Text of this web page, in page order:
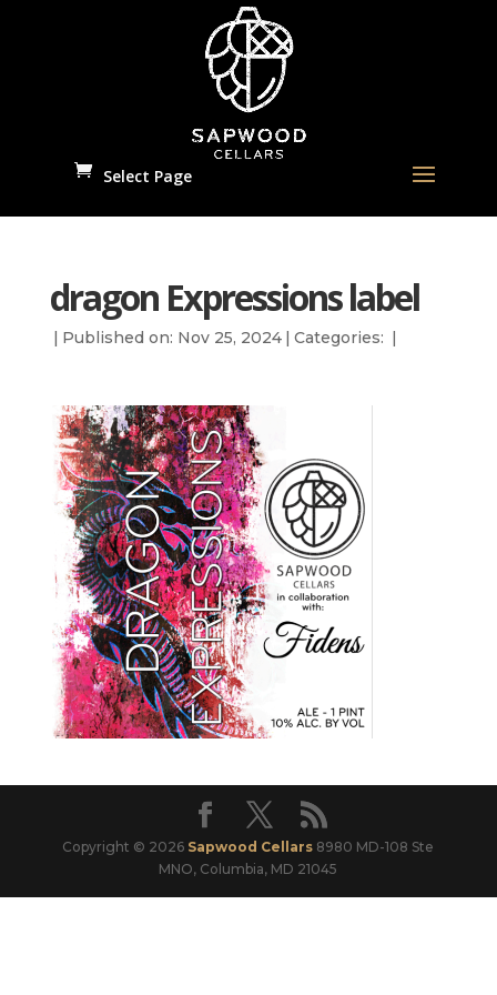
Select Page
dragon Expressions label
| Published on: Nov 25, 2024 | Categories: |
Copyright © 2026 Sapwood Cellars 8980 MD-108 Ste
MNO, Columbia, MD 21045